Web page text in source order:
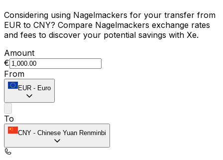
Considering using Nagelmackers for your transfer from
EUR to CNY? Compare Nagelmackers exchange rates
and fees to discover your potential savings with Xe.
Amount
€
From
EUR - Euro
To
CNY - Chinese Yuan Renminbi